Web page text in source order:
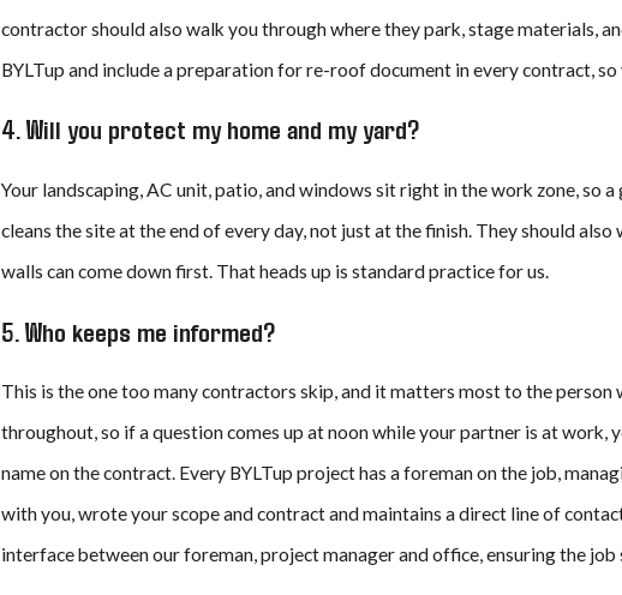
contractor should also walk you through where they park, stage materials,
BYLTup and include a preparation for re-roof document in every contract,
4. Will you protect my home and my yard?
Your landscaping, AC unit, patio, and windows sit right in the work zone,
cleans the site at the end of every day, not just at the finish. They should
walls can come down first. That heads up is standard practice for us.
5. Who keeps me informed?
This is the one too many contractors skip, and it matters most to the person
throughout, so if a question comes up at noon while your partner is at work,
name on the contract. Every BYLTup project has a foreman on the job,
with you, wrote your scope and contract and maintains a direct line of
interface between our foreman, project manager and office, ensuring the